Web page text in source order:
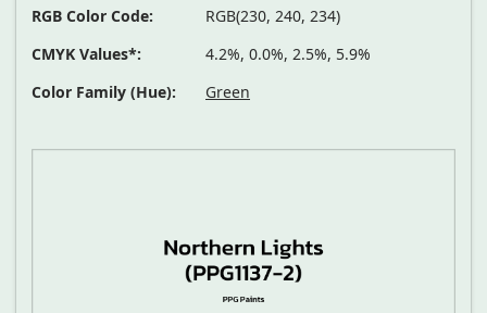
RGB Color Code:
RGB(230, 240, 234)
CMYK Values*:
4.2%, 0.0%, 2.5%, 5.9%
Color Family (Hue):
Green